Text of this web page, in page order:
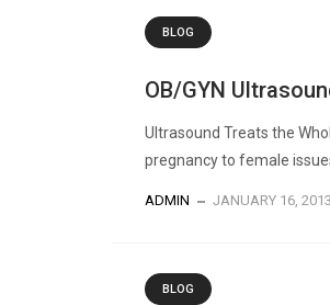
BLOG
OB/GYN
Ultrasound Treats the
pregnancy to female
ADMIN JANUARY 16, 2013
BLOG